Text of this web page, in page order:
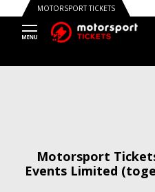
MOTORSPORT TICKETS
Motorsport
Events Limited